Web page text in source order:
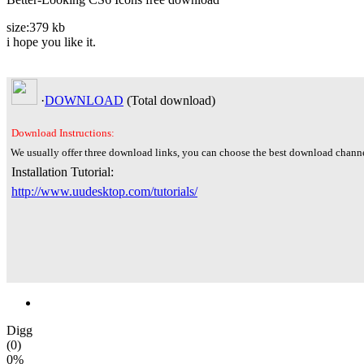
size:379 kb
i hope you like it.
·DOWNLOAD (Total download)
Download Instructions:
We usually offer three download links, you can choose the best download
Installation Tutorial:
http://www.uudesktop.com/tutorials/
Digg
(0)
0%